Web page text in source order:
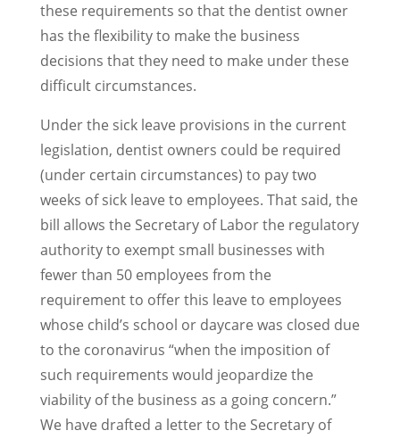
these requirements so that the dentist owner
has the flexibility to make the business
decisions that they need to make under these
difficult circumstances.
Under the sick leave provisions in the current
legislation, dentist owners could be required
(under certain circumstances) to pay two
weeks of sick leave to employees. That said, the
bill allows the Secretary of Labor the regulatory
authority to exempt small businesses with
fewer than 50 employees from the
requirement to offer this leave to employees
whose child’s school or daycare was closed due
to the coronavirus “when the imposition of
such requirements would jeopardize the
viability of the business as a going concern.”
We have drafted a letter to the Secretary of